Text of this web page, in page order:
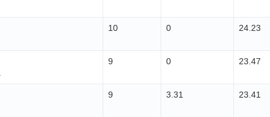
10 0 24.23
9 0 23.47
9 3.31 23.41